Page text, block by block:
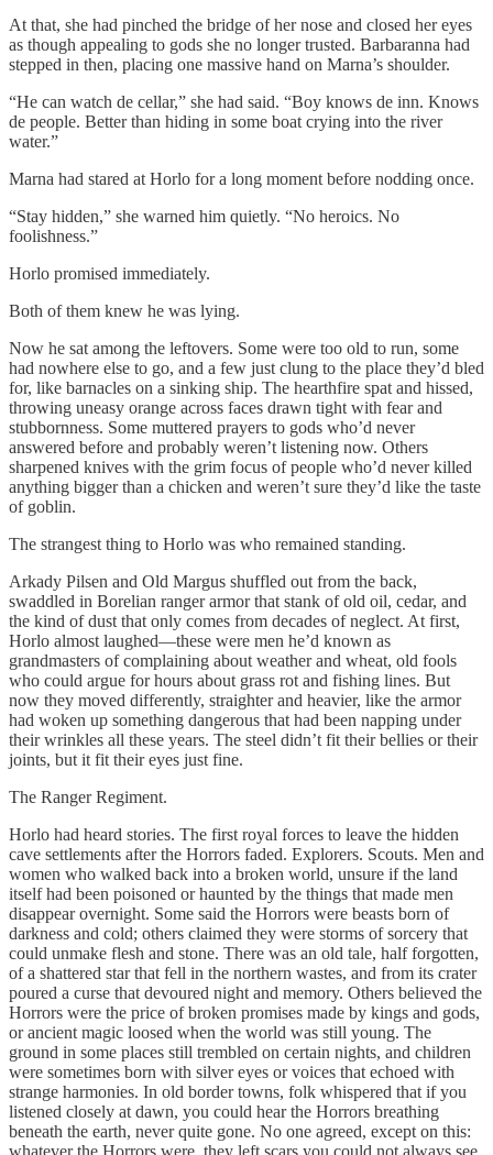
At that, she had pinched the bridge of her nose and closed her eyes
as though appealing to gods she no longer trusted. Barbaranna had
stepped in then, placing one massive hand on Marna’s shoulder.
“He can watch de cellar,” she had said. “Boy knows de inn. Knows
de people. Better than hiding in some boat crying into the river
water.”
Marna had stared at Horlo for a long moment before nodding once.
“Stay hidden,” she warned him quietly. “No heroics. No
foolishness.”
Horlo promised immediately.
Both of them knew he was lying.
Now he sat among the leftovers. Some were too old to run, some
had nowhere else to go, and a few just clung to the place they’d bled
for, like barnacles on a sinking ship. The hearthfire spat and hissed,
throwing uneasy orange across faces drawn tight with fear and
stubbornness. Some muttered prayers to gods who’d never
answered before and probably weren’t listening now. Others
sharpened knives with the grim focus of people who’d never killed
anything bigger than a chicken and weren’t sure they’d like the taste
of goblin.
The strangest thing to Horlo was who remained standing.
Arkady Pilsen and Old Margus shuffled out from the back,
swaddled in Borelian ranger armor that stank of old oil, cedar, and
the kind of dust that only comes from decades of neglect. At first,
Horlo almost laughed—these were men he’d known as
grandmasters of complaining about weather and wheat, old fools
who could argue for hours about grass rot and fishing lines. But
now they moved differently, straighter and heavier, like the armor
had woken up something dangerous that had been napping under
their wrinkles all these years. The steel didn’t fit their bellies or their
joints, but it fit their eyes just fine.
The Ranger Regiment.
Horlo had heard stories. The first royal forces to leave the hidden
cave settlements after the Horrors faded. Explorers. Scouts. Men and
women who walked back into a broken world, unsure if the land
itself had been poisoned or haunted by the things that made men
disappear overnight. Some said the Horrors were beasts born of
darkness and cold; others claimed they were storms of sorcery that
could unmake flesh and stone. There was an old tale, half forgotten,
of a shattered star that fell in the northern wastes, and from its crater
poured a curse that devoured night and memory. Others believed the
Horrors were the price of broken promises made by kings and gods,
or ancient magic loosed when the world was still young. The
ground in some places still trembled on certain nights, and children
were sometimes born with silver eyes or voices that echoed with
strange harmonies. In old border towns, folk whispered that if you
listened closely at dawn, you could hear the Horrors breathing
beneath the earth, never quite gone. No one agreed, except on this:
whatever the Horrors were, they left scars you could not always see.